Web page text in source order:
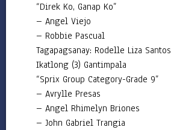
Vacant
Position
Evaluation
Result
Transparency
Annual
Procurement
Plan
“Direk Ko, Ganap Ko”
– Angel Viejo
– Robbie Pascual
Tagapagsanay: Rodelle Liza Santos
Ikatlong (3) Gantimpala
“Sprix Group Category-Grade 9”
– Avrylle Presas
– Angel Rhimelyn Briones
– John Gabriel Trangia